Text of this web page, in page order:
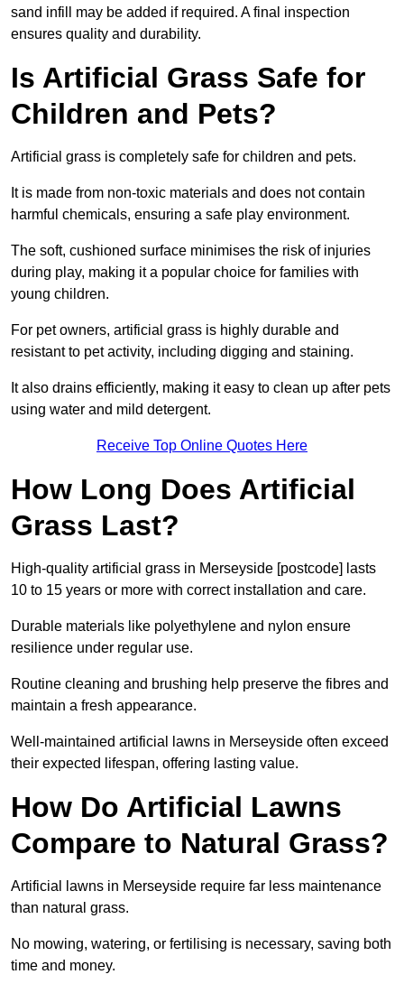
sand infill may be added if required. A final inspection
ensures quality and durability.
Is Artificial Grass Safe for
Children and Pets?
Artificial grass is completely safe for children and pets.
It is made from non-toxic materials and does not contain
harmful chemicals, ensuring a safe play environment.
The soft, cushioned surface minimises the risk of injuries
during play, making it a popular choice for families with
young children.
For pet owners, artificial grass is highly durable and
resistant to pet activity, including digging and staining.
It also drains efficiently, making it easy to clean up after pets
using water and mild detergent.
Receive Top Online Quotes Here
How Long Does Artificial
Grass Last?
High-quality artificial grass in Merseyside [postcode] lasts
10 to 15 years or more with correct installation and care.
Durable materials like polyethylene and nylon ensure
resilience under regular use.
Routine cleaning and brushing help preserve the fibres and
maintain a fresh appearance.
Well-maintained artificial lawns in Merseyside often exceed
their expected lifespan, offering lasting value.
How Do Artificial Lawns
Compare to Natural Grass?
Artificial lawns in Merseyside require far less maintenance
than natural grass.
No mowing, watering, or fertilising is necessary, saving both
time and money.